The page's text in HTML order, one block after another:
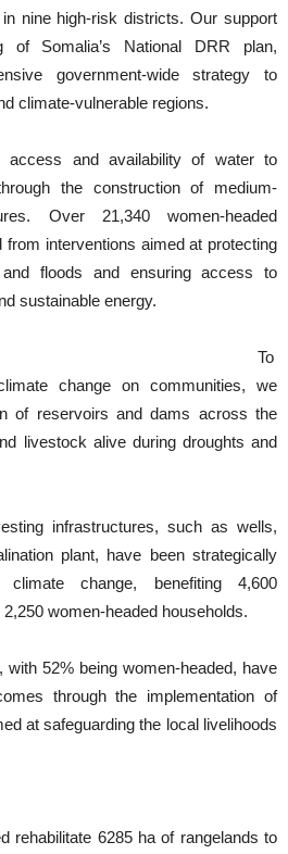
nine high-risk districts. Our support
of Somalia’s National DRR plan,
government-wide strategy to
climate-vulnerable regions.
access and availability of water to
the construction of medium-
Over 21,340 women-headed
from interventions aimed at protecting
floods and ensuring access to
sustainable energy.
To
change on communities, we
of reservoirs and dams across the
livestock alive during droughts and
infrastructures, such as wells,
plant, have been strategically
change, benefiting 4,600
women-headed households.
with 52% being women-headed, have
through the implementation of
at safeguarding the local livelihoods
rehabilitate 6285 ha of rangelands to